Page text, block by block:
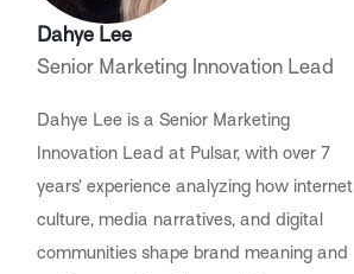
Dahye Lee
Senior Marketing Innovation Lead
Dahye Lee is a Senior Marketing
Innovation Lead at Pulsar, with over 7
years’ experience analyzing how internet
culture, media narratives, and digital
communities shape brand meaning and